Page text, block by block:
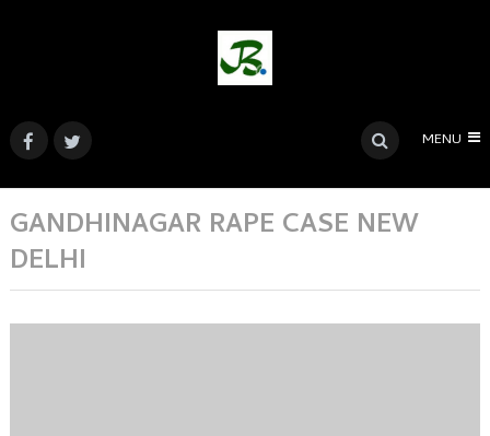
MENU
GANDHINAGAR RAPE CASE NEW
DELHI